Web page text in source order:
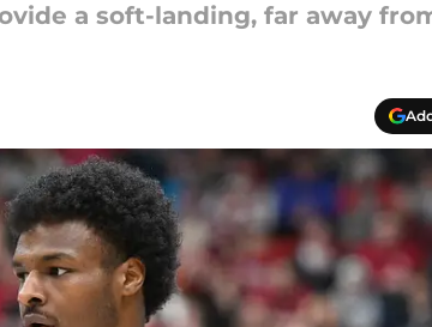
a soft-landing, far away